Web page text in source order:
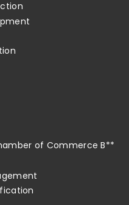
of Commerce B**